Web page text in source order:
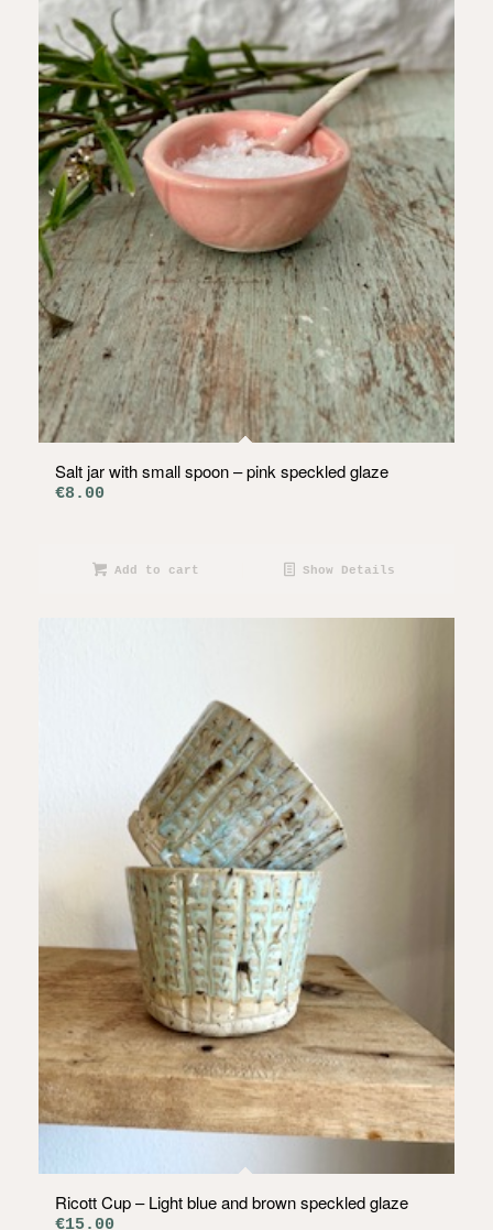
Salt jar with small spoon – pink speckled glaze
€8.00
Add to cart Show Details
Ricott Cup – Light blue and brown speckled glaze
€15.00